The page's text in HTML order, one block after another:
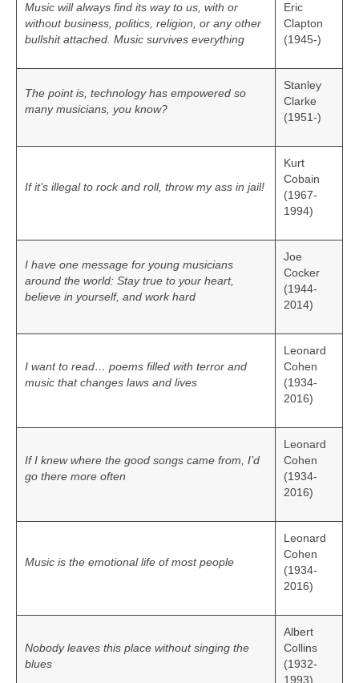
Music will always find its way to us, with or
without business, politics, religion, or any other
bullshit attached. Music survives everything
Eric
Clapton
(1945-)
The point is, technology has empowered so
many musicians, you know?
Stanley
Clarke
(1951-)
If it’s illegal to rock and roll, throw my ass in jail!
Kurt
Cobain
(1967-
1994)
I have one message for young musicians
around the world: Stay true to your heart,
believe in yourself, and work hard
Joe
Cocker
(1944-
2014)
I want to read… poems filled with terror and
music that changes laws and lives
Leonard
Cohen
(1934-
2016)
If I knew where the good songs came from, I’d
go there more often
Leonard
Cohen
(1934-
2016)
Music is the emotional life of most people
Leonard
Cohen
(1934-
2016)
Nobody leaves this place without singing the
blues
Albert
Collins
(1932-
1993)